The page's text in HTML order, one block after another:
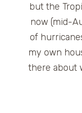
but the
now (mid-
of
my own
there about